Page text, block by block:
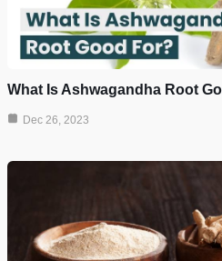
What Is Ashwagandha Root
Dec 26, 2023